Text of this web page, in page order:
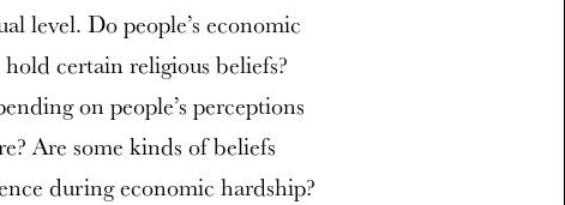
level. Do people’s economic
certain religious beliefs?
on people’s perceptions
Are some kinds of beliefs
during economic hardship?